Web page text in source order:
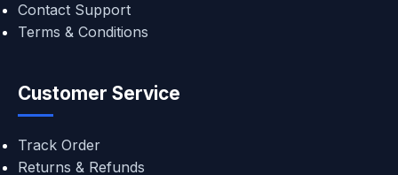
Contact Support
Terms & Conditions
Customer Service
Track Order
Returns & Refunds